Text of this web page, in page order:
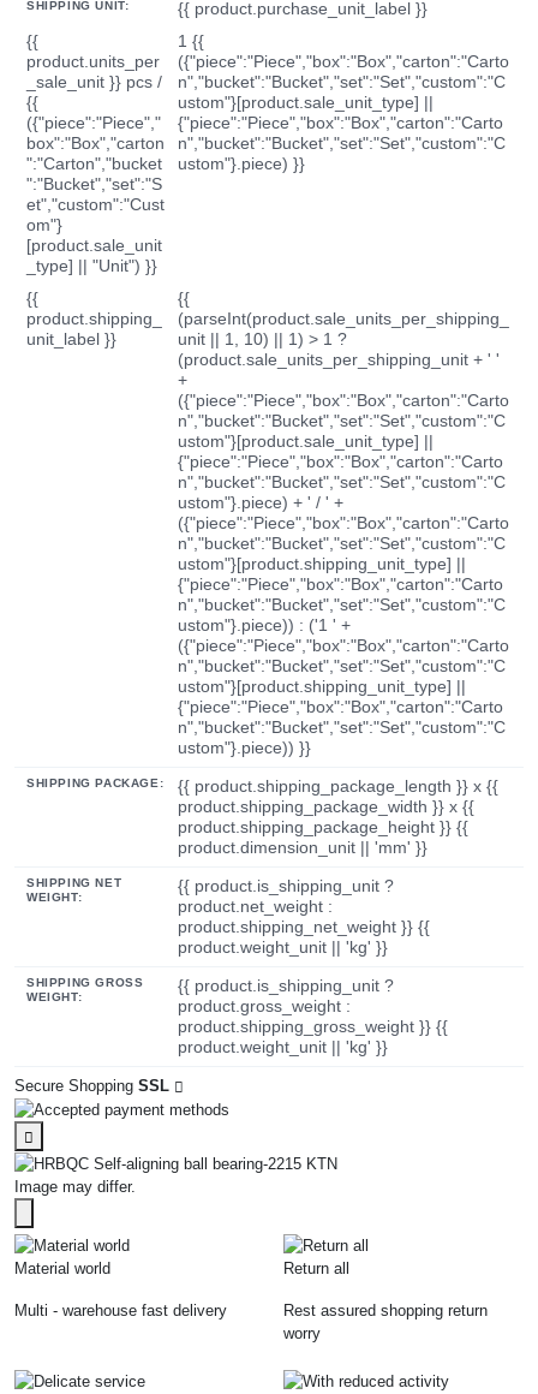
SHIPPING UNIT:
{{ product.purchase_unit_label }}
{{
product.units_per
_sale_unit }} pcs /
{{
({"piece":"Piece","
box":"Box","carton
":"Carton","bucket
":"Bucket","set":"S
et","custom":"Cust
om"}
[product.sale_unit
_type] || "Unit") }}
1 {{
({"piece":"Piece","box":"Box","carton":"Carto
n","bucket":"Bucket","set":"Set","custom":"C
ustom"}[product.sale_unit_type] ||
{"piece":"Piece","box":"Box","carton":"Carto
n","bucket":"Bucket","set":"Set","custom":"C
ustom"}.piece) }}
{{
product.shipping_
unit_label }}
{{
(parseInt(product.sale_units_per_shipping_
unit || 1, 10) || 1) > 1 ?
(product.sale_units_per_shipping_unit + ' '
+
({"piece":"Piece","box":"Box","carton":"Carto
n","bucket":"Bucket","set":"Set","custom":"C
ustom"}[product.sale_unit_type] ||
{"piece":"Piece","box":"Box","carton":"Carto
n","bucket":"Bucket","set":"Set","custom":"C
ustom"}.piece) + ' / ' +
({"piece":"Piece","box":"Box","carton":"Carto
n","bucket":"Bucket","set":"Set","custom":"C
ustom"}[product.shipping_unit_type] ||
{"piece":"Piece","box":"Box","carton":"Carto
n","bucket":"Bucket","set":"Set","custom":"C
ustom"}.piece)) : ('1 ' +
({"piece":"Piece","box":"Box","carton":"Carto
n","bucket":"Bucket","set":"Set","custom":"C
ustom"}[product.shipping_unit_type] ||
{"piece":"Piece","box":"Box","carton":"Carto
n","bucket":"Bucket","set":"Set","custom":"C
ustom"}.piece)) }}
SHIPPING PACKAGE:
{{ product.shipping_package_length }} x {{
product.shipping_package_width }} x {{
product.shipping_package_height }} {{
product.dimension_unit || 'mm' }}
SHIPPING NET
WEIGHT:
{{ product.is_shipping_unit ?
product.net_weight :
product.shipping_net_weight }} {{
product.weight_unit || 'kg' }}
SHIPPING GROSS
WEIGHT:
{{ product.is_shipping_unit ?
product.gross_weight :
product.shipping_gross_weight }} {{
product.weight_unit || 'kg' }}
Secure Shopping SSL
Image may differ.
Material world
Multi - warehouse fast delivery
Return all
Rest assured shopping return
worry